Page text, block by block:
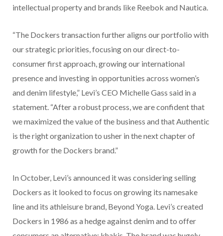
intellectual property and brands like Reebok and Nautica.
“The Dockers transaction further aligns our portfolio with
our strategic priorities, focusing on our direct-to-
consumer first approach, growing our international
presence and investing in opportunities across women’s
and denim lifestyle,” Levi’s CEO Michelle Gass said in a
statement. “After a robust process, we are confident that
we maximized the value of the business and that Authentic
is the right organization to usher in the next chapter of
growth for the Dockers brand.”
In October, Levi’s announced it was considering selling
Dockers as it looked to focus on growing its namesake
line and its athleisure brand, Beyond Yoga. Levi’s created
Dockers in 1986 as a hedge against denim and to offer